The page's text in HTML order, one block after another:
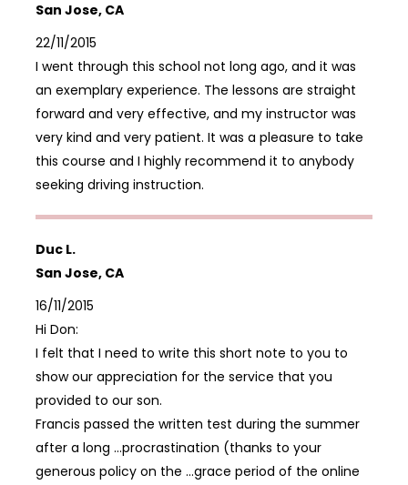
San Jose, CA
22/11/2015
I went through this school not long ago, and it was
an exemplary experience. The lessons are straight
forward and very effective, and my instructor was
very kind and very patient. It was a pleasure to take
this course and I highly recommend it to anybody
seeking driving instruction.
Duc L.
San Jose, CA
16/11/2015
Hi Don:
I felt that I need to write this short note to you to
show our appreciation for the service that you
provided to our son.
Francis passed the written test during the summer
after a long …procrastination (thanks to your
generous policy on the …grace period of the online